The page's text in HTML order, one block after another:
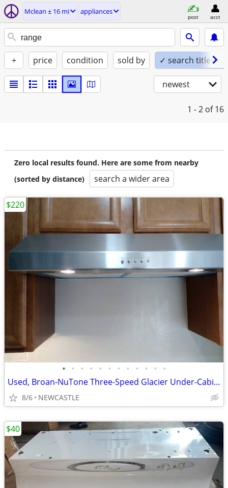
Mclean ± 16 mi appliances
post acct
+ price condition sold by ✓ search titles
newest
1 - 2 of 16
Zero local results found. Here are some from nearby
(sorted by distance)
search a wider area
• • • • • • • • • • • •
Used, Broan-NuTone Three-Speed Glacier Under-Cabinet Range Hood
8/6 NEWCASTLE
$220
$40